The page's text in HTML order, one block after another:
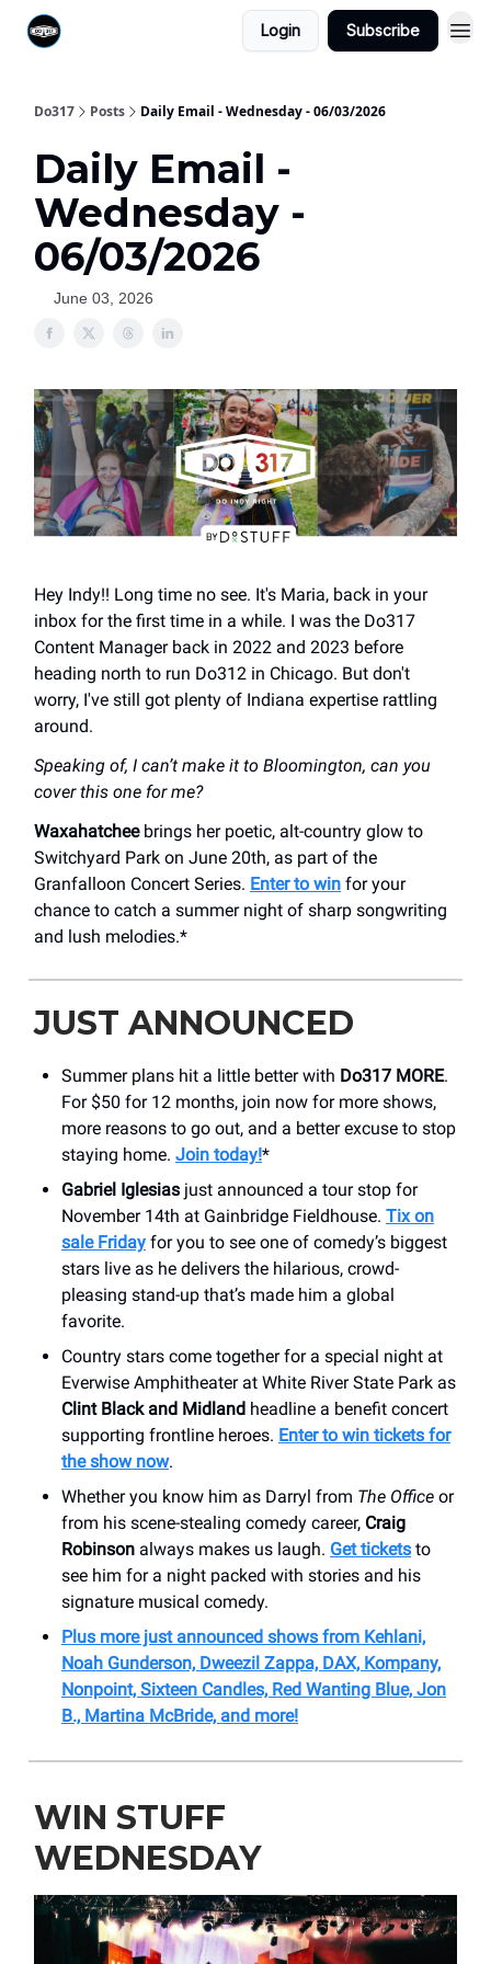
Login Subscribe
Do317 Posts Daily Email - Wednesday - 06/03/2026
Daily Email -
Wednesday -
06/03/2026
June 03, 2026
Hey Indy!! Long time no see. It's Maria, back in your
inbox for the first time in a while. I was the Do317
Content Manager back in 2022 and 2023 before
heading north to run Do312 in Chicago. But don't
worry, I've still got plenty of Indiana expertise rattling
around.
Speaking of, I can’t make it to Bloomington, can you
cover this one for me?
Waxahatcheebrings her poetic, alt-country glow to
Switchyard Park on June 20th, as part of the
Granfalloon Concert Series. Enter to win for your
chance to catch a summer night of sharp songwriting
and lush melodies.*
JUST ANNOUNCED
Summer plans hit a little better with Do317 MORE.
For $50 for 12 months, join now for more shows,
more reasons to go out, and a better excuse to stop
staying home. Join today!*
Gabriel Iglesias just announced a tour stop for
November 14th at Gainbridge Fieldhouse. Tix on
sale Friday for you to see one of comedy’s biggest
stars live as he delivers the hilarious, crowd-
pleasing stand-up that’s made him a global
favorite.
Country stars come together for a special night at
Everwise Amphitheater at White River State Park as
Clint Black and Midland headline a benefit concert
supporting frontline heroes. Enter to win tickets for
the show now.
Whether you know him as Darryl from The Office or
from his scene-stealing comedy career, Craig
Robinson always makes us laugh. Get tickets to
see him for a night packed with stories and his
signature musical comedy.
Plus more just announced shows from Kehlani,
Noah Gunderson, Dweezil Zappa, DAX, Kompany,
Nonpoint, Sixteen Candles, Red Wanting Blue, Jon
B., Martina McBride, and more!
WIN STUFF
WEDNESDAY